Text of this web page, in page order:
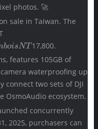
photos. 🚀
sale in Taiwan. The
and the
More
Combo
is NT
oisNT 17,800.
features 105GB of
waterproofing up
connect two sets of DJI
OsmoAudio ecosystem.
concurrently
2025, purchasers can